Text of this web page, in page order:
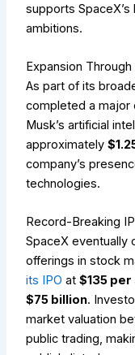
supports
ambitions.
Expansion Through
As part of its
completed a
Musk’s artificial
approximately
company’s
technologies.
Record-Breaking
SpaceX eventually
offerings in stock
its IPO at$135
$75 billion.
market valuation
public trading,